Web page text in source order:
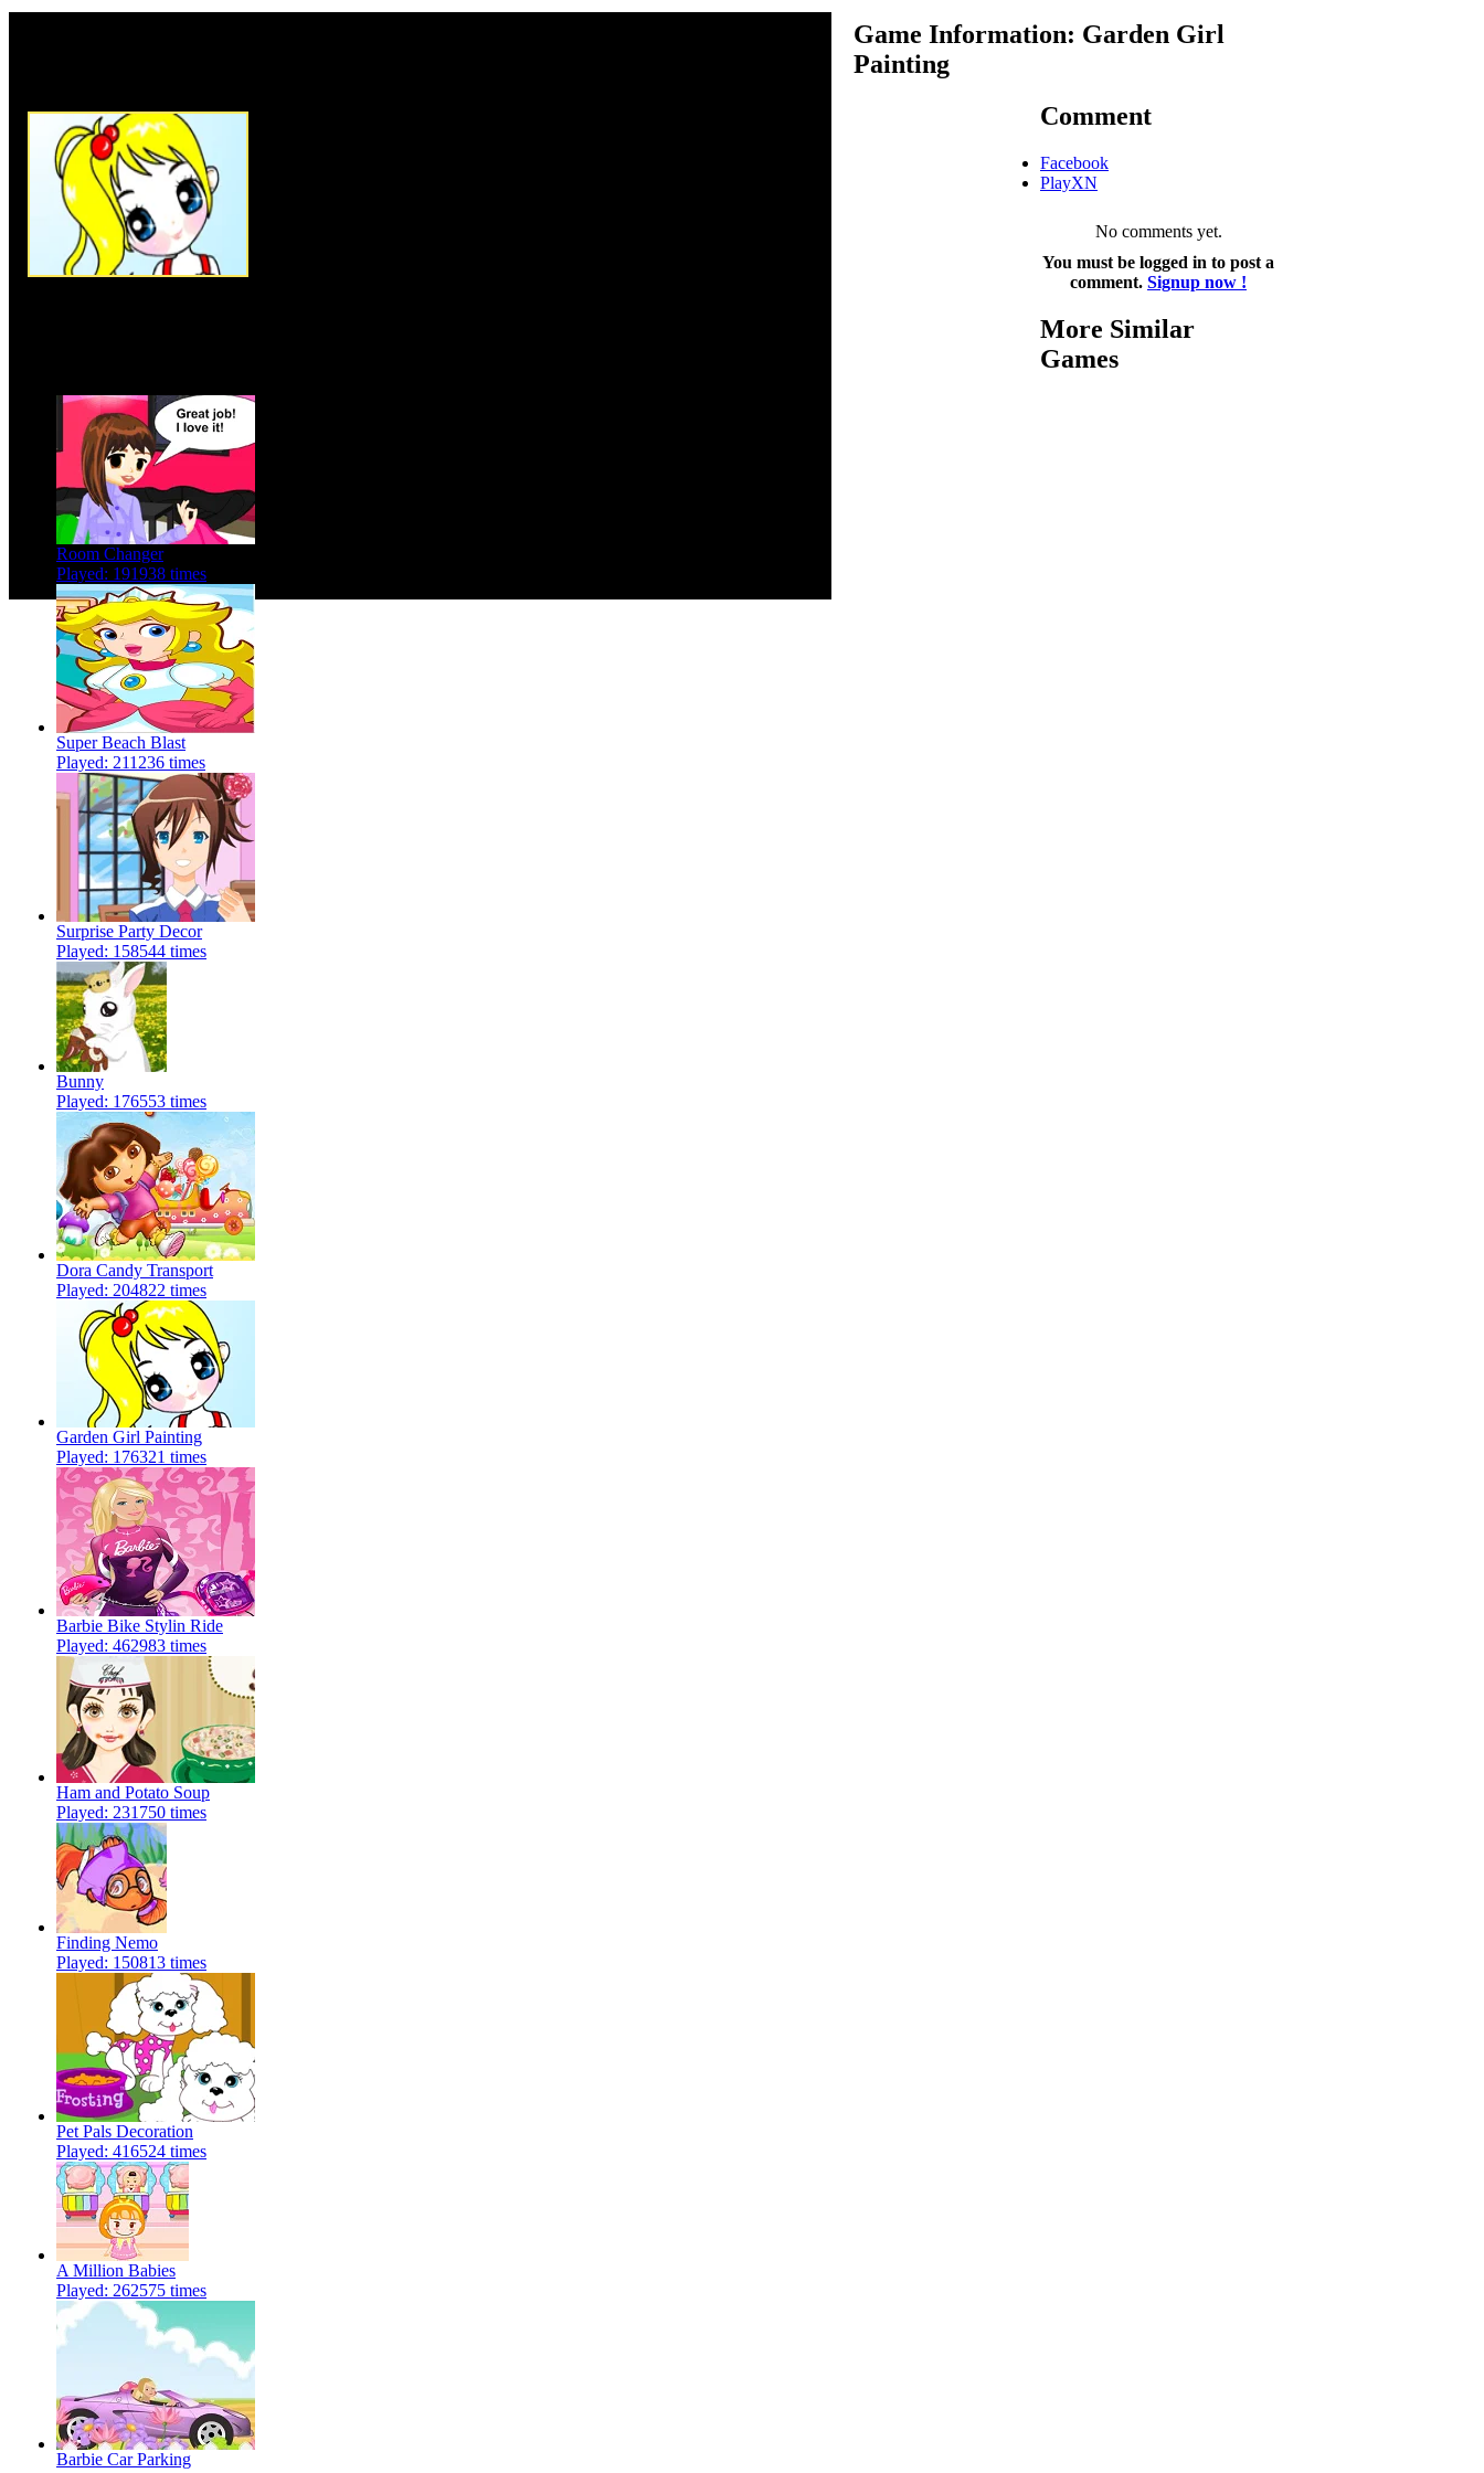
Game Information: Garden Girl
Painting
Comment
Facebook
PlayXN
No comments yet.
You must be logged in to post a
comment. Signup now !
More Similar
Games
Room Changer
Played: 191938 times
Super Beach Blast
Played: 211236 times
Surprise Party Decor
Played: 158544 times
Bunny
Played: 176553 times
Dora Candy Transport
Played: 204822 times
Garden Girl Painting
Played: 176321 times
Barbie Bike Stylin Ride
Played: 462983 times
Ham and Potato Soup
Played: 231750 times
Finding Nemo
Played: 150813 times
Pet Pals Decoration
Played: 416524 times
A Million Babies
Played: 262575 times
Barbie Car Parking